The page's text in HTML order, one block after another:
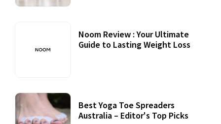
Noom Review : Your Ultimate
Guide to Lasting Weight Loss
Best Yoga Toe Spreaders
Australia – Editor's Top Picks